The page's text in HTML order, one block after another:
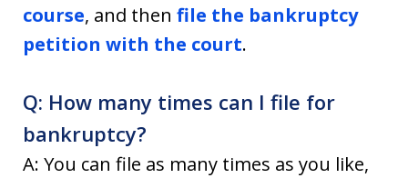
course, and then file the bankruptcy
petition with the court.
Q: How many times can I file for
bankruptcy?
A: You can file as many times as you like,